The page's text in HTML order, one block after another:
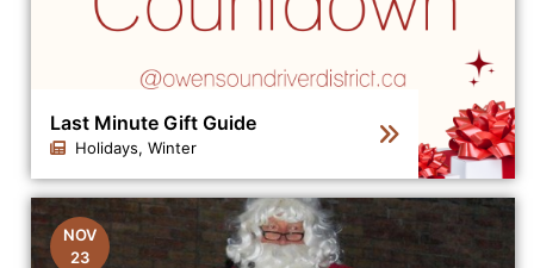
Last Minute Gift Guide
Holidays, Winter
Click to view the details for the news article Last
NOV
23